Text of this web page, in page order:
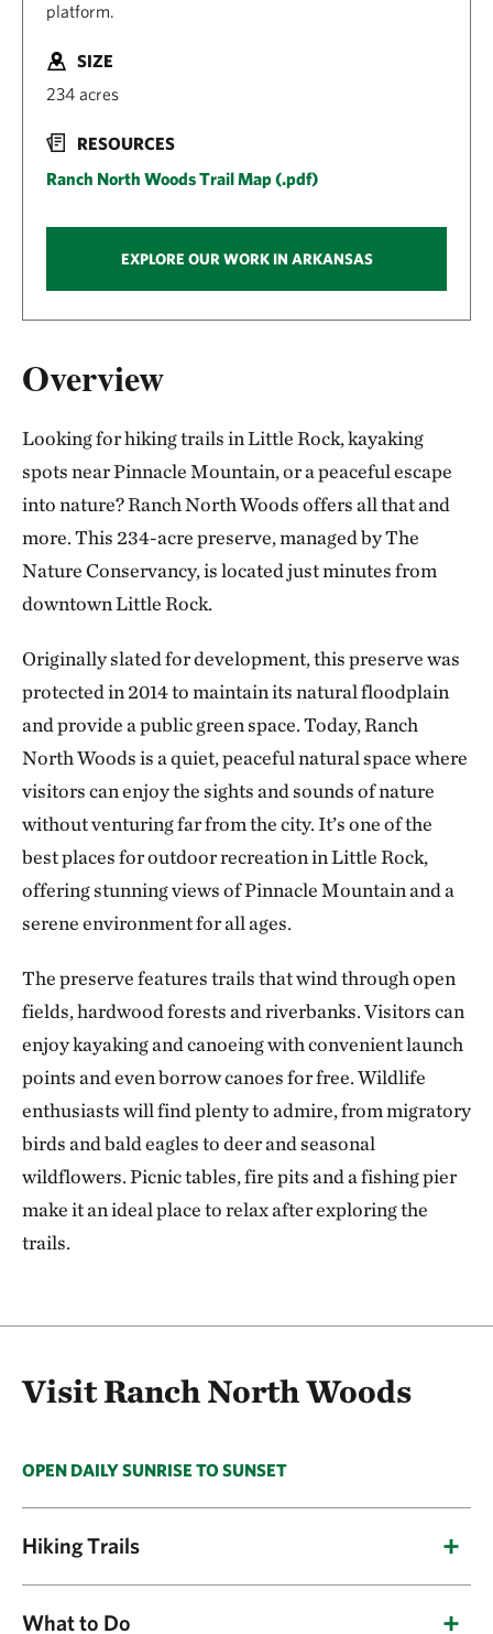
Overview
Looking for hiking trails in Little Rock, kayaking
spots near Pinnacle Mountain, or a peaceful escape
into nature? Ranch North Woods offers all that and
more. This 234-acre preserve, managed by The
Nature Conservancy, is located just minutes from
downtown Little Rock.
Originally slated for development, this preserve was
protected in 2014 to maintain its natural floodplain
and provide a public green space. Today, Ranch
North Woods is a quiet, peaceful natural space where
visitors can enjoy the sights and sounds of nature
without venturing far from the city. It’s one of the
best places for outdoor recreation in Little Rock,
offering stunning views of Pinnacle Mountain and a
serene environment for all ages.
The preserve features trails that wind through open
fields, hardwood forests and riverbanks. Visitors can
enjoy kayaking and canoeing with convenient launch
points and even borrow canoes for free. Wildlife
enthusiasts will find plenty to admire, from migratory
birds and bald eagles to deer and seasonal
wildflowers. Picnic tables, fire pits and a fishing pier
make it an ideal place to relax after exploring the
trails.
platform.
SIZE
234 acres
RESOURCES
Ranch North Woods Trail Map (.pdf)
EXPLORE OUR WORK IN ARKANSAS
Visit Ranch North Woods
OPEN DAILY SUNRISE TO SUNSET
Hiking Trails
What to Do